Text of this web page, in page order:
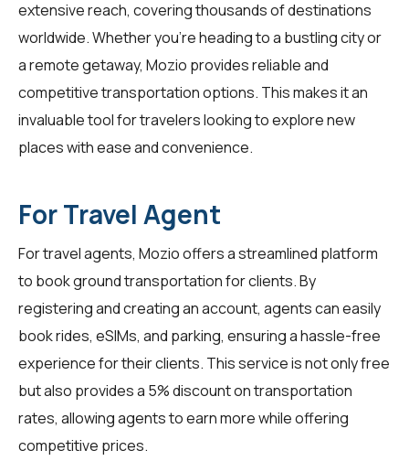
extensive reach, covering thousands of destinations
worldwide. Whether you're heading to a bustling city or
a remote getaway, Mozio provides reliable and
competitive transportation options. This makes it an
invaluable tool fortravelerslooking to explore new
places with ease and convenience.
For Travel Agent
Fortravel agents, Mozio offers a streamlined platform
to book ground transportation for clients. By
registering and creating an account, agents can easily
book rides, eSIMs, and parking, ensuring a hassle-free
experience for their clients. This service is not only free
but also provides a 5% discount on transportation
rates, allowing agents to earn more while offering
competitive prices.